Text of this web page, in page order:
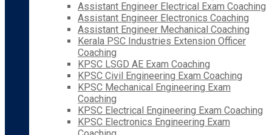
Assistant Engineer Electrical Exam Coaching
Assistant Engineer Electronics Coaching
Assistant Engineer Mechanical Coaching
Kerala PSC Industries Extension Officer
Coaching
KPSC LSGD AE Exam Coaching
KPSC Civil Engineering Exam Coaching
KPSC Mechanical Engineering Exam
Coaching
KPSC Electrical Engineering Exam Coaching
KPSC Electronics Engineering Exam